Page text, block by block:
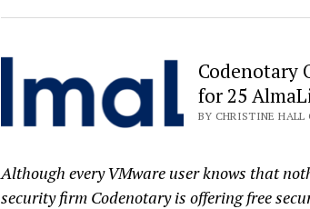
Metaphors
with
RLC
Pro
‘Deployment’
Codenotary
for 25
BY CHRISTINE HALL
Although every VMware user knows that
security firm Codenotary is offering free